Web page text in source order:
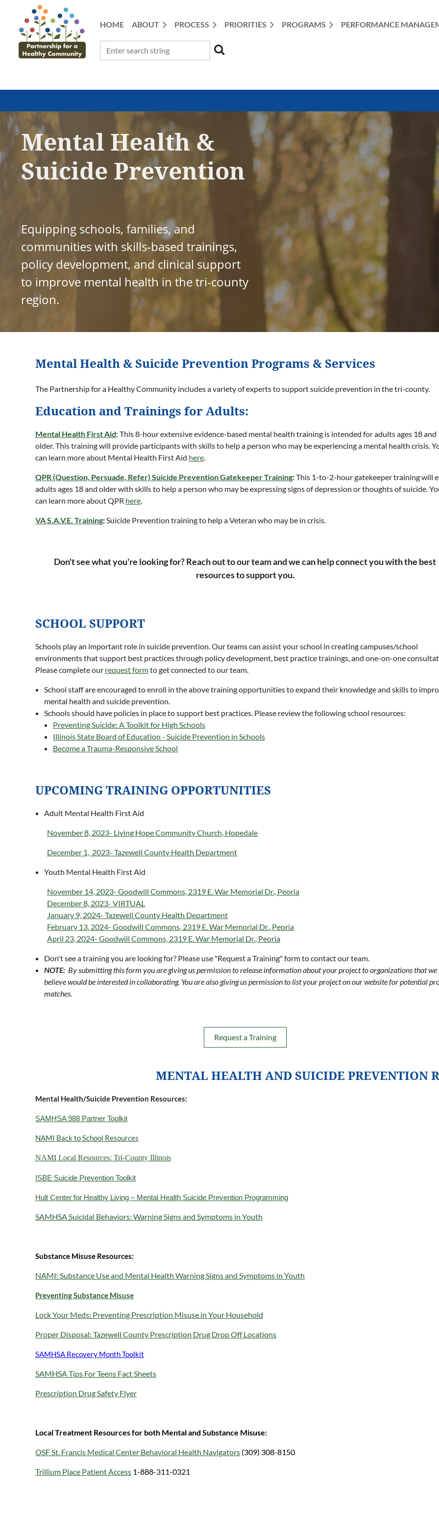
HOME ABOUT PROCESS PRIORITIES PROGRAMS PERFORMANCE
≡
Mental Health &
Suicide Prevention
Equipping schools, families, and
communities with skills-based trainings,
policy development, and clinical support
to improve mental health in the tri-county
region.
Mental Health & Suicide Prevention Programs & Services
The Partnership for a Healthy Community includes a variety of experts to support suicide prevention in the tri-county.
Education and Trainings for Adults:
Mental Health First Aid:This 8-hour extensive evidence-based mental health training is intended for adults ages 18 and
older. This training will provide participants with skills to help a person who may be experiencing a mental health crisis.
can learn more about Mental Health First Aid here.
QPR (Question, Persuade, Refer) Suicide Prevention Gatekeeper Training:This 1-to-2-hour gatekeeper training will
adults ages 18 and older with skills to help a person who may be expressing signs of depression or thoughts of suicide.
can learn more about QPR here.
VA S.A.V.E. Training:Suicide Prevention training to help a Veteran who may be in crisis.
Don't see what you're looking for? Reach out to our team and we can help connect you with the best
resources to support you.
SCHOOL SUPPORT
Schools play an important role in suicide prevention. Our teams can assist your school in creating campuses/school
environments that support best practices through policy development, best practice trainings, and one-on-one
Please complete our request formto get connected to our team.
School staff are encouraged to enroll in the above training opportunities to expand their knowledge and skills to
mental health and suicide prevention.
Schools should have policies in place to support best practices. Please review the following school resources:
Preventing Suicide: A Toolkit for High Schools
Illinois State Board of Education - Suicide Prevention in Schools
Become a Trauma-Responsive School
UPCOMING TRAINING OPPORTUNITIES
Adult Mental Health First Aid
November 8, 2023- Living Hope Community Church, Hopedale
December 1, 2023- Tazewell County Health Department
Youth Mental Health First Aid
November 14, 2023- Goodwill Commons, 2319 E. War Memorial Dr., Peoria
December 8, 2023- VIRTUAL
January 9, 2024- Tazewell County Health Department
February 13, 2024- Goodwill Commons, 2319 E. War Memorial Dr., Peoria
April 23, 2024- Goodwill Commons, 2319 E. War Memorial Dr., Peoria
Don't see a training you are looking for? Please use "Request a Training" form to contact our team.
NOTE: By submitting this form you are giving us permission to release information about your project to organizations that we
believe would be interested in collaborating. You are also giving us permission to list your project on our website for potential
matches.
Request a Training
MENTAL HEALTH AND SUICIDE PREVENTION
Mental Health/Suicide Prevention Resources:
SAMHSA 988 Partner Toolkit
NAMI Back to School Resources
NAMI Local Resources: Tri-County Illinois
ISBE Suicide Prevention Toolkit
Hult Center for Healthy Living – Mental Health Suicide Prevention Programming
SAMHSA Suicidal Behaviors: Warning Signs and Symptoms in Youth
Substance Misuse Resources:
NAMI: Substance Use and Mental Health Warning Signs and Symptoms in Youth
Preventing Substance Misuse
Lock Your Meds: Preventing Prescription Misuse in Your Household
Proper Disposal: Tazewell County Prescription Drug Drop Off Locations
SAMHSA Recovery Month Toolkit
SAMHSA Tips For Teens Fact Sheets
Prescription Drug Safety Flyer
Local Treatment Resources for both Mental and Substance Misuse:
OSF St. Francis Medical Center Behavioral Health Navigators (309) 308-8150
Trillium Place Patient Access 1-888-311-0321